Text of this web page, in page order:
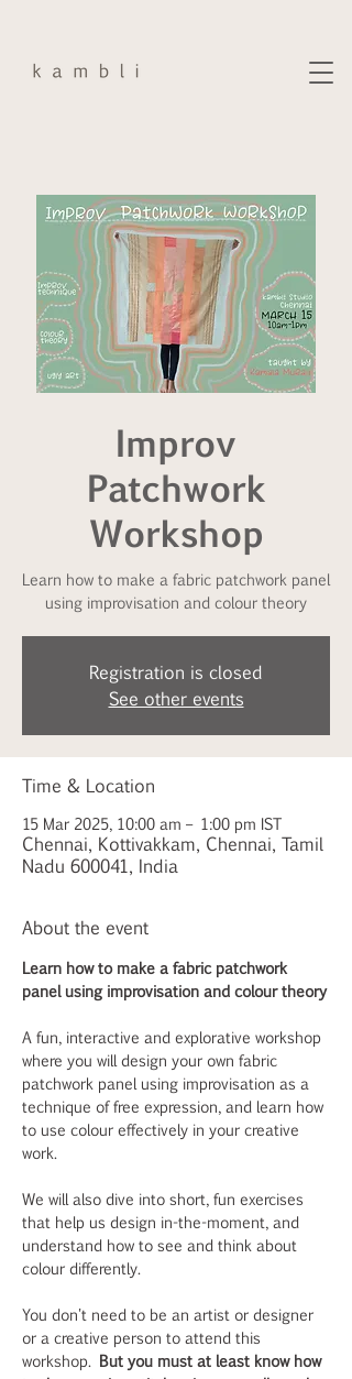
Improv
Patchwork
Workshop
Learn how to make a fabric patchwork panel
using improvisation and colour theory
Registration is closed
See other events
Time & Location
15 Mar 2025, 10:00 am – 1:00 pm IST
Chennai, Kottivakkam, Chennai, Tamil
Nadu 600041, India
About the event
Learn how to make a fabric patchwork
panel using improvisation and colour theory
A fun, interactive and explorative workshop
where you will design your own fabric
patchwork panel using improvisation as a
technique of free expression, and learn how
to use colour effectively in your creative
work.
We will also dive into short, fun exercises
that help us design in-the-moment, and
understand how to see and think about
colour differently.
You don't need to be an artist or designer
or a creative person to attend this
workshop. But you must at least know how